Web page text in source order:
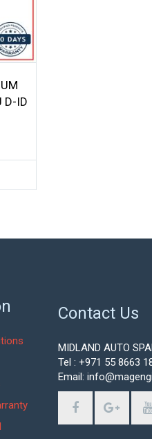
D-ID
Contact Us
MIDLAND AUTO
Tel : +971 55 8663
Email: